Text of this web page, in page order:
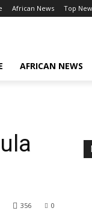
African News Top
AFRICAN NEWS
0
356